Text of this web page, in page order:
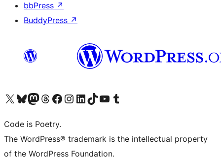
bbPress ↗
BuddyPress ↗
Visit our X (formerly Twitter) account
Visit our Bluesky account
Visit our Mastodon account
Visit our Threads account
Visit our Facebook page
Visit our Instagram account
Visit our LinkedIn account
Visit our TikTok account
Visit our YouTube channel
Visit our Tumblr account
Code is Poetry.
The WordPress® trademark is the intellectual property
of the WordPress Foundation.